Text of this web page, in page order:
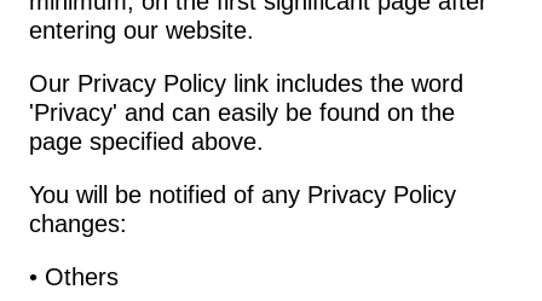
entering our website.
Our Privacy Policy link includes the word
'Privacy' and can easily be found on the
page specified above.
You will be notified of any Privacy Policy
changes:
• Others